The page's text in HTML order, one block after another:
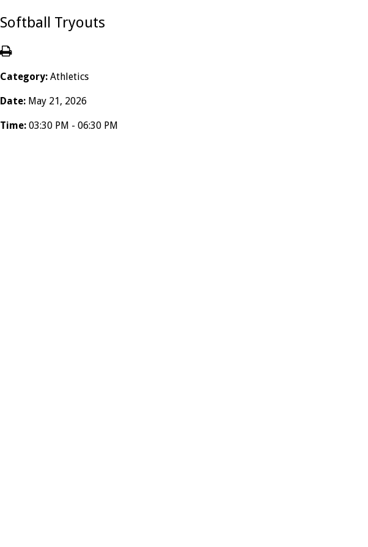
Softball Tryouts
Category: Athletics
Date: May 21, 2026
Time: 03:30 PM - 06:30 PM